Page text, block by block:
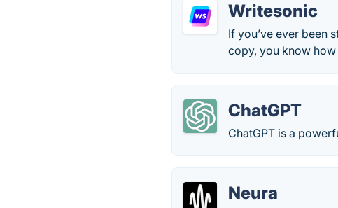
Writesonic
If you’ve ever been
copy, you know
ChatGPT
ChatGPT is a
Neura